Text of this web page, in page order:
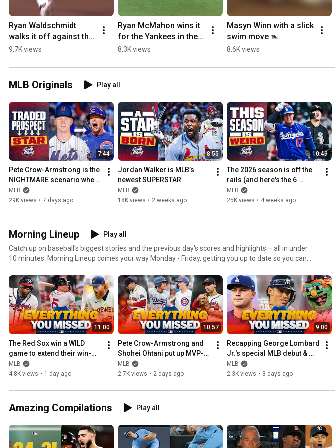
Ryan Waldschmidt
walks it off against the
Dodgers 🐍
9.7K views
Ryan McMahon wins it
for the Yankees in the
10th!
8.3K views
Masyn Winn with a slick
swim move 🏊
8.6K views
MLB Originals Play all
7:44
Pete Crow-Armstrong is the
NIGHTMARE scenario when
you trade a prospect
MLB
29K views • 7 days ago
8:55
Jordan Walker is MLB’s
newest SUPERSTAR
MLB
18K views • 2 weeks ago
10:49
The 2026 season is off the
rails (and here's the 6
biggest reasons why!) |
Going Deep
MLB
25K views • 4 weeks ago
Morning Lineup
Play all
Catch up on baseball's biggest stories and the previous day's scores and highlights – all in under
10 minutes. Morning Lineup comes your way Monday - Friday, getting you up to date so you can
11:00
The Red Sox win a WILD
game to extend their win-
streak to 8 and MUCH MORE!
MLB
4.8K views • 1 day ago
10:57
Pete Crow-Armstrong and
Shohei Ohtani put up MVP-
caliber performances at
Wrigley and MUCH MORE!
MLB
2.7K views • 2 days ago
9:00
Recapping George Lombard
Jr.'s special MLB debut &
Tarik Skubal's Dodgers
debut | Morning Lineup
MLB
2.3K views • 3 days ago
Amazing Compilations Play all